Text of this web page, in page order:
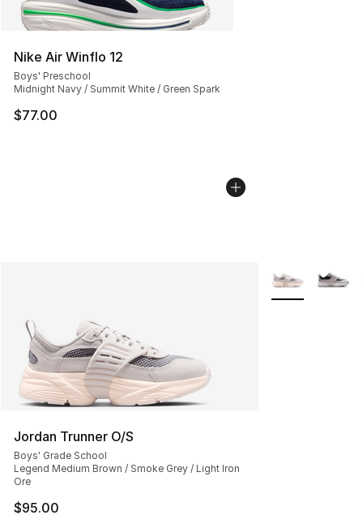
Nike Air Winflo 12
Boys' Preschool
Midnight Navy / Summit White / Green Spark
$77.00
Jordan Trunner O/S
Boys' Grade School
Legend Medium Brown / Smoke Grey / Light Iron
Ore
$95.00
More Colors